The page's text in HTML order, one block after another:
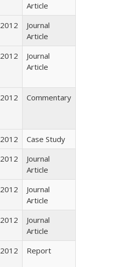
Article
2012
Journal
Article
2012
Journal
Article
2012 Commentary
2012
Case Study
2012
Journal
Article
2012
Journal
Article
2012
Journal
Article
2012 Report